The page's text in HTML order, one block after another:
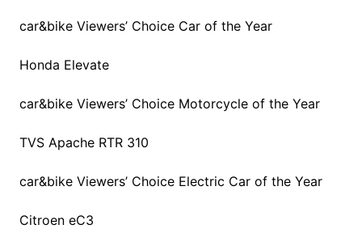
car&bike Viewers’ Choice Car of the Year
Honda Elevate
car&bike Viewers’ Choice Motorcycle of the Year
TVS Apache RTR 310
car&bike Viewers’ Choice Electric Car of the Year
Citroen eC3